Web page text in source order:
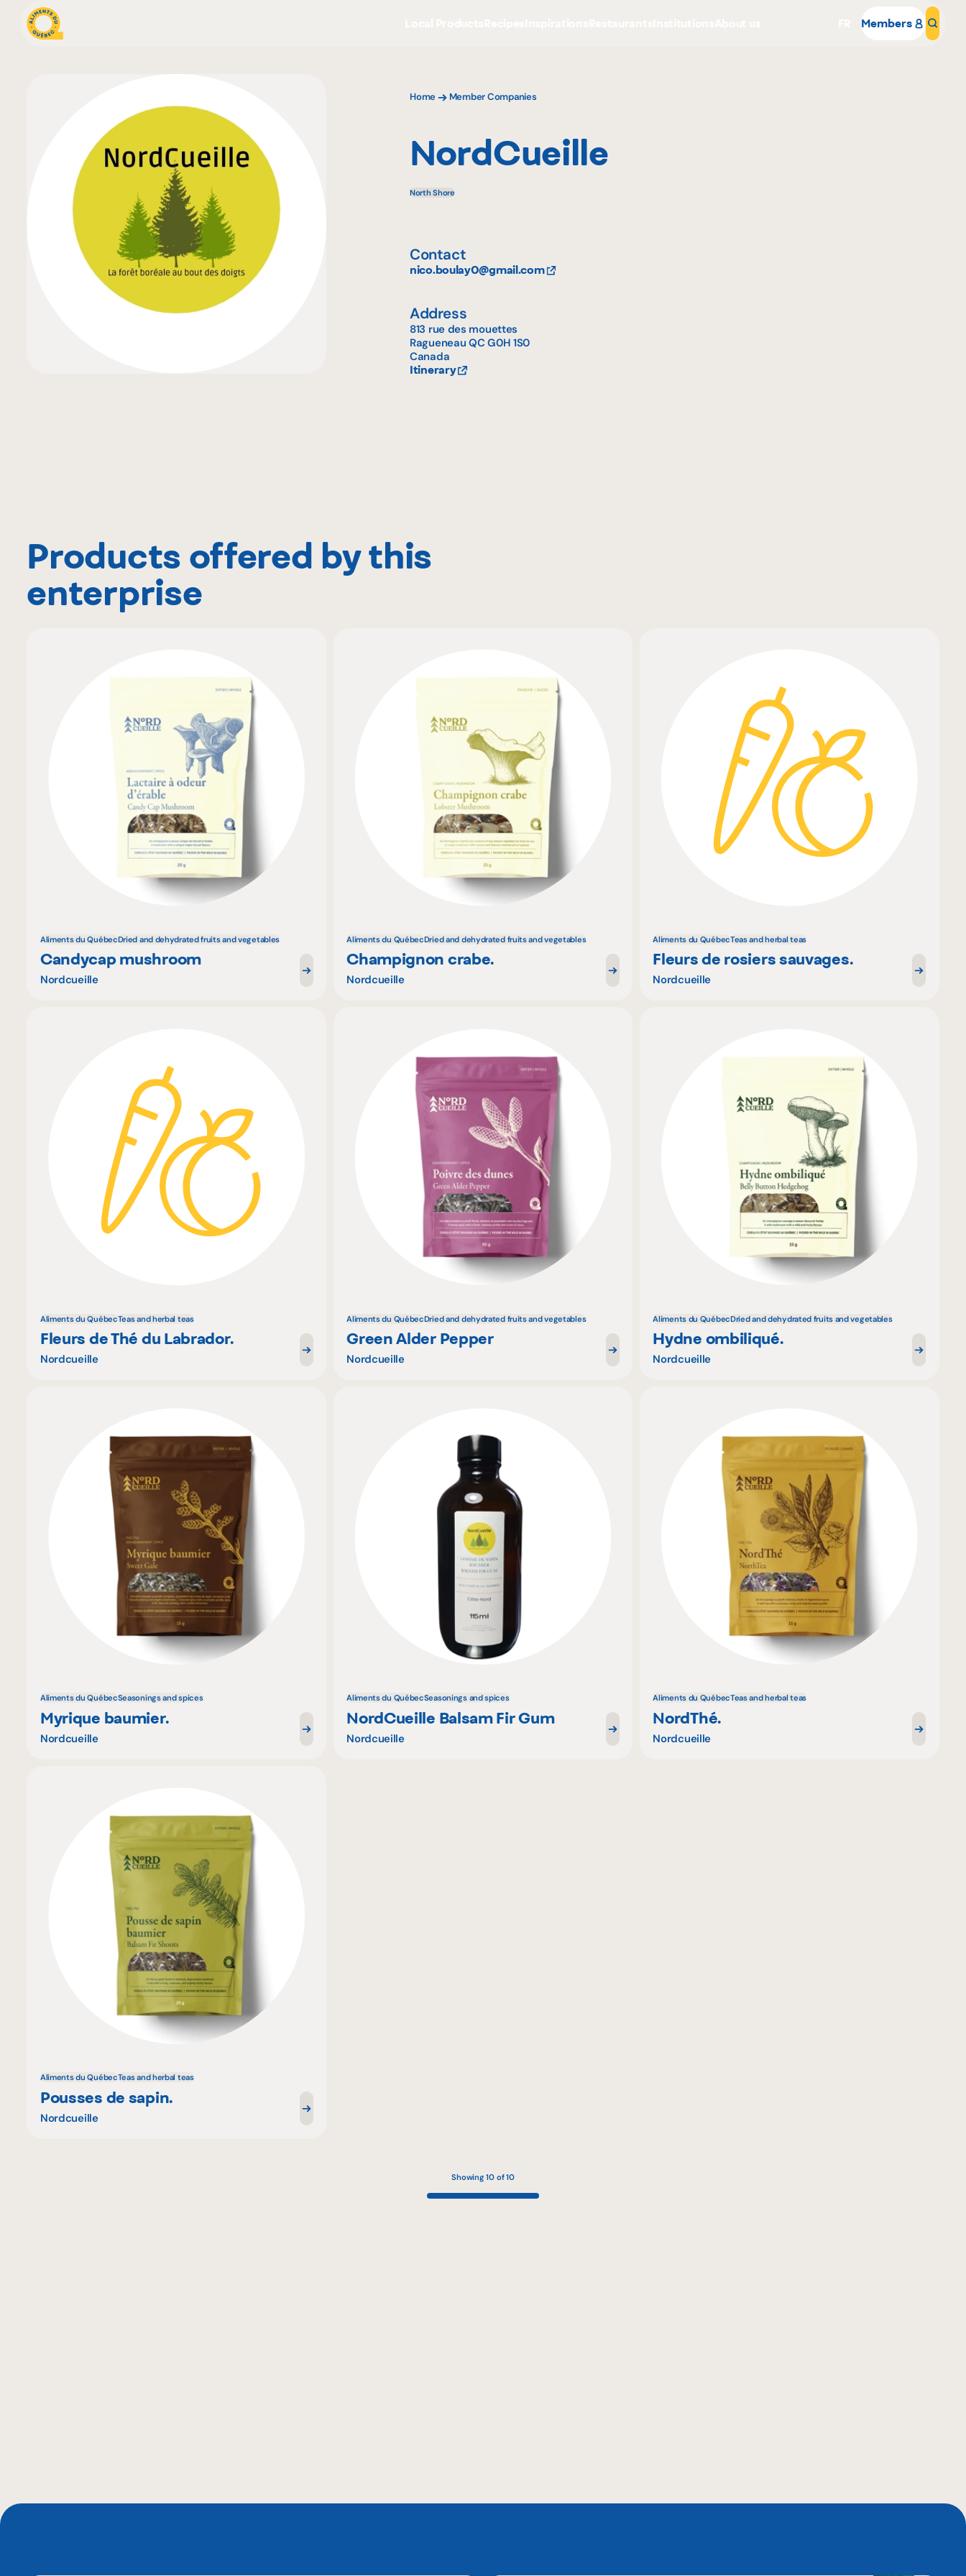
Members
Home Member Companies
NordCueille
North Shore
Contact
nico.boulay0@gmail.com
Address
813 rue des mouettes
Ragueneau QC G0H 1S0
Canada
Itinerary
Products offered by this
enterprise
Aliments du QuébecDried and dehydrated fruits and vegetables
Candycap mushroom
Nordcueille
Aliments du QuébecDried and dehydrated fruits and vegetables
Champignon crabe.
Nordcueille
Aliments du QuébecTeas and herbal teas
Fleurs de rosiers sauvages.
Nordcueille
Aliments du QuébecTeas and herbal teas
Fleurs de Thé du Labrador.
Nordcueille
Aliments du QuébecDried and dehydrated fruits and vegetables
Green Alder Pepper
Nordcueille
Aliments du QuébecDried and dehydrated fruits and vegetables
Hydne ombiliqué.
Nordcueille
Aliments du QuébecSeasonings and spices
Myrique baumier.
Nordcueille
Aliments du QuébecSeasonings and spices
NordCueille Balsam Fir Gum
Nordcueille
Aliments du QuébecTeas and herbal teas
NordThé.
Nordcueille
Aliments du QuébecTeas and herbal teas
Pousses de sapin.
Nordcueille
Showing 10 of 10